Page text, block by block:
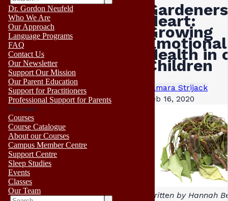
Dr. Gordon Neufeld
Who We Are
Our Approach
Language Programs
FAQ
Contact Us
Our Newsletter
Support Our Mission
Our Parent Education
Support for Practitioners
Professional Support for Parents
No results
Courses
Course Catalogue
About our Courses
Campus Member Centre
Support Centre
Sleep Studies
Events
Classes
Our Team
Heart:
Growing
Emotional
Health in
Children
Tamara Strijack
Feb 16, 2020
Written by Hannah